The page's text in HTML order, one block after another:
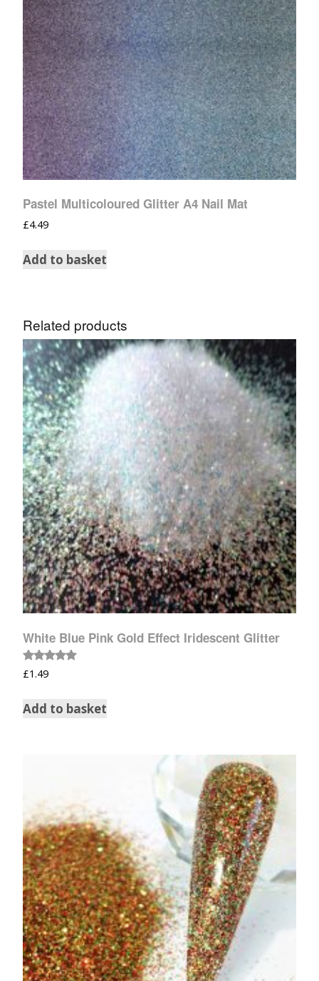
Pastel Multicoloured Glitter A4 Nail Mat
£4.49
Add to basket
Related products
White Blue Pink Gold Effect Iridescent Glitter
Rated
5.00
£1.49
Add to basket